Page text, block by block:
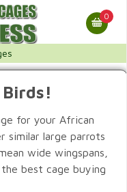
0
Birds!
for your African
similar large parrots
wide wingspans,
best cage buying